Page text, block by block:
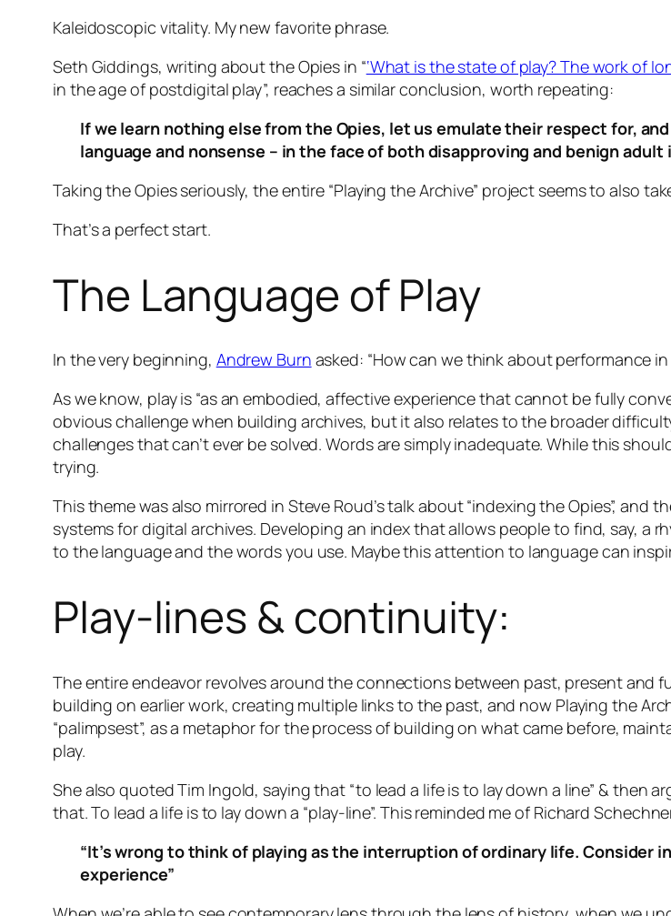
Kaleidoscopic vitality. My new favorite phrase.
Seth Giddings, writing about the Opies in “‘What is the state of play? The work of
in the age of postdigital play”, reaches a similar conclusion, worth repeating:
If we learn nothing else from the Opies, let us emulate their respect for,
language and nonsense – in the face of both disapproving and benign
Taking the Opies seriously, the entire “Playing the Archive” project seems to also
That’s a perfect start.
The Language of Play
In the very beginning, Andrew Burn asked: “How can we think about performance
As we know, play is “as an embodied, affective experience that cannot be fully
obvious challenge when building archives, but it also relates to the broader
challenges that can’t ever be solved. Words are simply inadequate. While this
trying.
This theme was also mirrored in Steve Roud’s talk about “indexing the Opies”,
systems for digital archives. Developing an index that allows people to find, say, a
to the language and the words you use. Maybe this attention to language can
Play-lines & continuity:
The entire endeavor revolves around the connections between past, present and
building on earlier work, creating multiple links to the past, and now Playing the
“palimpsest”, as a metaphor for the process of building on what came before,
play.
She also quoted Tim Ingold, saying that “to lead a life is to lay down a line” & then
that. To lead a life is to lay down a “play-line”. This reminded me of Richard
“It’s wrong to think of playing as the interruption of ordinary life.
experience”